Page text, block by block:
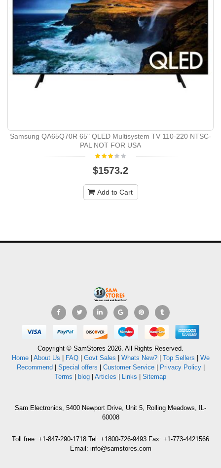
Samsung QA65Q70R 65" QLED Multisystem TV 110-220 NTSC-
PAL NOT FOR USA
$1573.2
Add to Cart
Copyright © SamStores 2026. All Rights Reserved.
Home| About Us FAQ| Govt Sales Whats New?| Top Sellers
We
Recommend
Special offers Customer Service| Privacy Policy|
Terms
blog Articles Links Sitemap
Sam Electronics, 5400 Newport Drive, Unit 5, Rolling Meadows, IL-
60008
Toll free: +1-847-290-1718 Tel: +1800-726-9493 Fax: +1-773-4421566
Email: info@samstores.com